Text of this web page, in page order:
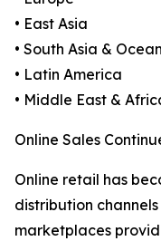
• East Asia
• South Asia &
• Latin America
• Middle East &
Online Sales
Online retail has
distribution
marketplaces